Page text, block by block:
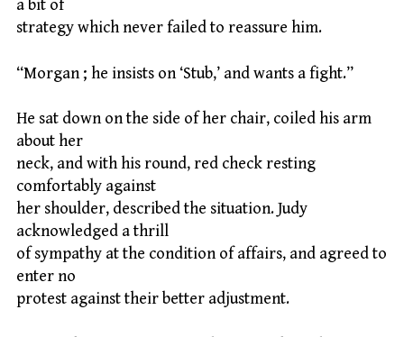
a bit of
strategy which never failed to reassure him.
“Morgan ; he insists on ‘Stub,’ and wants a fight.”
He sat down on the side of her chair, coiled his arm
about her
neck, and with his round, red check resting
comfortably against
her shoulder, described the situation. Judy
acknowledged a thrill
of sympathy at the condition of affairs, and agreed to
enter no
protest against their better adjustment.